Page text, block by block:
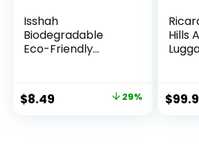
Isshah
Biodegradable
Eco-Friendly
Toothbrushes, FSC
Certified and PETA
Original
$8.49 29%
Hills
Eco-
$